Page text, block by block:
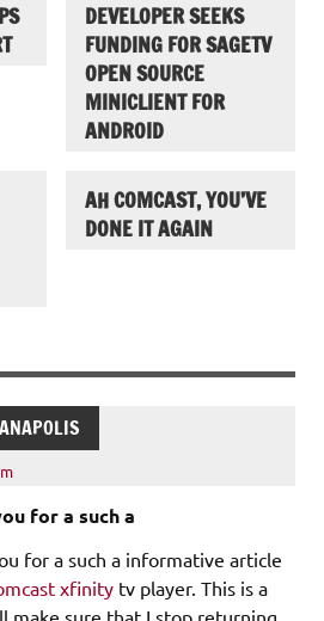
DEVELOPER SEEKS
FUNDING FOR SAGETV
OPEN SOURCE
MINICLIENT FOR
ANDROID
AH COMCAST, YOU’VE
DONE IT AGAIN
for a such a
for a such a informative article
xfinity tv player. This is a